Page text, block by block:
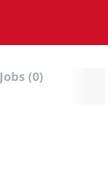
Jobs (0)